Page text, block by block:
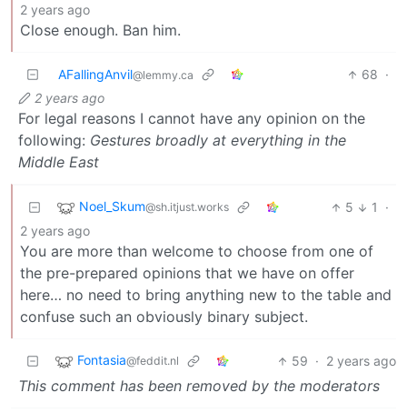
2 years ago
Close enough. Ban him.
AFallingAnvil@lemmy.ca 68 ·
2 years ago
For legal reasons I cannot have any opinion on the
following: Gestures broadly at everything in the
Middle East
Noel_Skum@sh.itjust.works 5 1
·
2 years ago
You are more than welcome to choose from one of
the pre-prepared opinions that we have on offer
here… no need to bring anything new to the table and
confuse such an obviously binary subject.
Fontasia@feddit.nl 59 · 2 years ago
This comment has been removed by the moderators